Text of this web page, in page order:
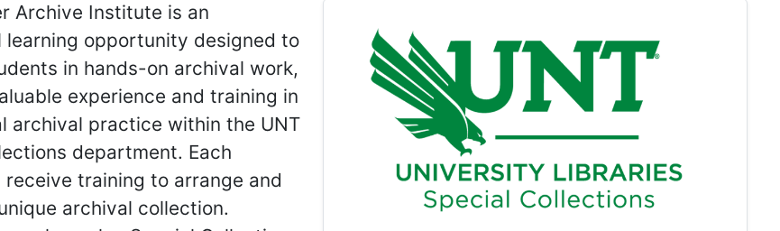
Archive Institute is an
learning opportunity designed to
in hands-on archival work,
experience and training in
archival practice within the UNT
department. Each
training to arrange and
archival collection.